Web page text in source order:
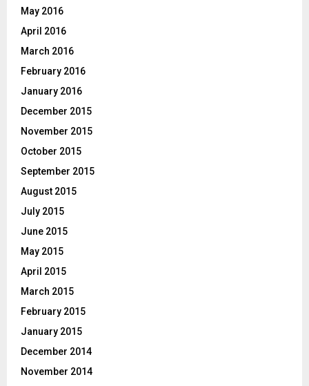
May 2016
April 2016
March 2016
February 2016
January 2016
December 2015
November 2015
October 2015
September 2015
August 2015
July 2015
June 2015
May 2015
April 2015
March 2015
February 2015
January 2015
December 2014
November 2014